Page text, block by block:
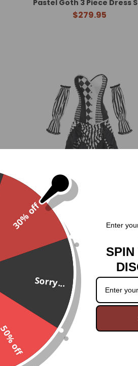
Pastel Goth 3 Piece Dress
$279.95
Carnivale Striped 3 Piece
30% off
Sorry...
50% off
Enter
SPIN